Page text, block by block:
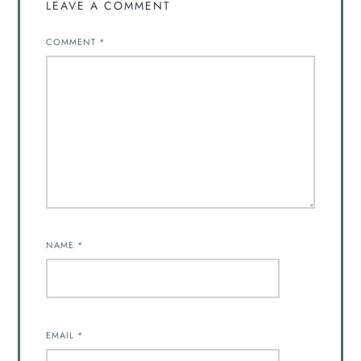
LEAVE A COMMENT
COMMENT *
NAME *
EMAIL *